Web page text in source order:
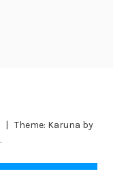
| Theme: Karuna by
.